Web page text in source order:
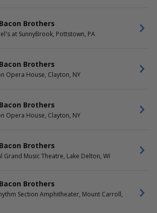
DAY OF WEEK
Sunday
Saturday
MusicBrothers
at SunnyBrook, Pottstown, PA
Brothers
Opera House, Clayton, NY
Brothers
Opera House, Clayton, NY
Brothers
Grand Music Theatre, Lake Delton, WI
Brothers
Section Amphitheater, Mount Carroll,